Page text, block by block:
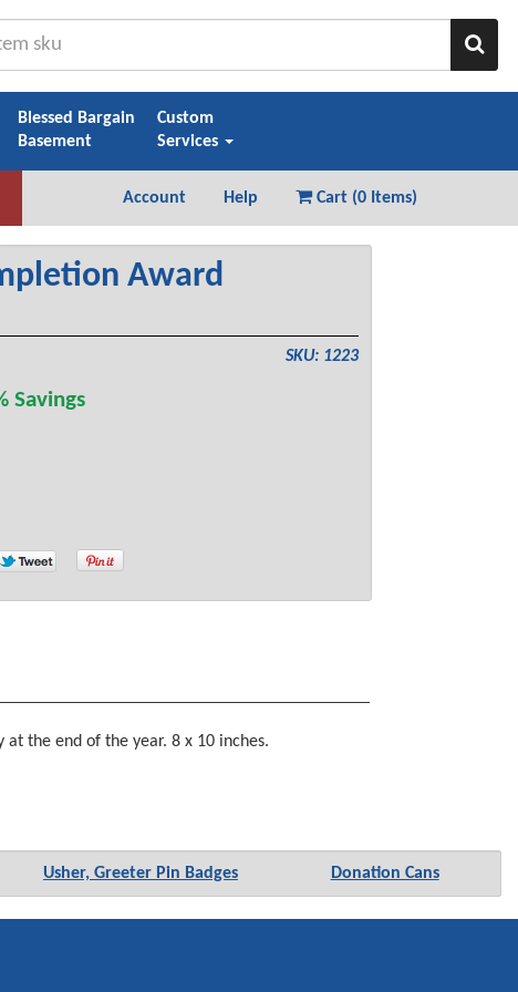
Blessed Bargain
Basement
Custom
Services
Account Help Cart (0 Items)
Award
SKU: 1223
Savings
the end of the year. 8 x 10 inches.
Usher, Greeter Pin Badges Donation Cans